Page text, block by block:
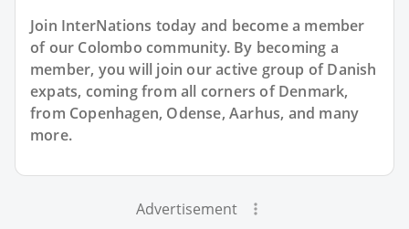
Join InterNations today and become a member
of our Colombo community. By becoming a
member, you will join our active group of Danish
expats, coming from all corners of Denmark,
from Copenhagen, Odense, Aarhus, and many
more.
Advertisement